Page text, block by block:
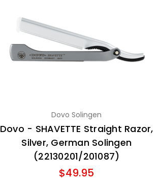
Dovo Solingen
Dovo - SHAVETTE Straight Razor,
Silver, German Solingen
(22130201/201087)
$49.95